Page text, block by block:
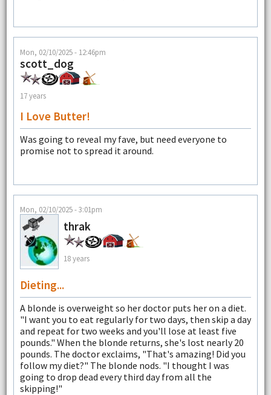
Mon, 02/10/2025 - 12:46pm
scott_dog
17 years
I Love Butter!
Was going to reveal my fave, but need everyone to
promise not to spread it around.
Mon, 02/10/2025 - 3:01pm
thrak
18 years
Dieting...
A blonde is overweight so her doctor puts her on a diet.
"I want you to eat regularly for two days, then skip a day
and repeat for two weeks and you'll lose at least five
pounds." When the blonde returns, she's lost nearly 20
pounds. The doctor exclaims, "That's amazing! Did you
follow my diet?" The blonde nods. "I thought I was
going to drop dead every third day from all the
skipping!"